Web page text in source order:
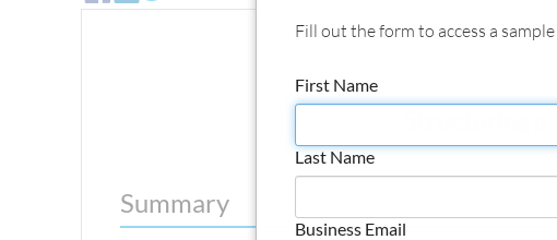
Fill out the form to access a
First Name
Last Name
Business Email
Structuring
Summary